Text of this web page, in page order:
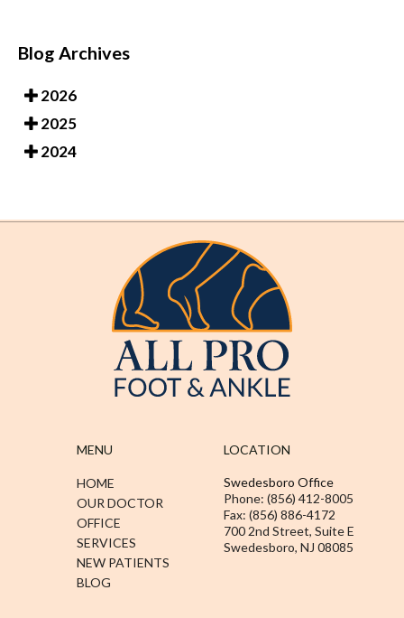
Blog Archives
2026
2025
2024
MENU
HOME
OUR DOCTOR
OFFICE
SERVICES
NEW PATIENTS
BLOG
LOCATION
Swedesboro Office
Phone: (856) 412-8005
Fax: (856) 886-4172
700 2nd Street, Suite E
Swedesboro, NJ 08085